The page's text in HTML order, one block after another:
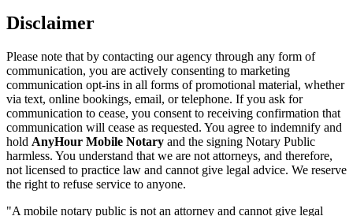
Disclaimer
Please note that by contacting our agency through any form of
communication, you are actively consenting to marketing
communication opt-ins in all forms of promotional material, whether
via text, online bookings, email, or telephone. If you ask for
communication to cease, you consent to receiving confirmation that
communication will cease as requested. You agree to indemnify and
hold AnyHour Mobile Notary and the signing Notary Public
harmless. You understand that we are not attorneys, and therefore,
not licensed to practice law and cannot give legal advice. We reserve
the right to refuse service to anyone.
"A mobile notary public is not an attorney and cannot give legal